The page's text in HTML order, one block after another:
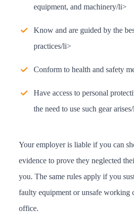
equipment, and machinery/li>
Know and are guided by the
practices/li>
Conform to health and safety
Have access to personal
the need to use such gear
Your employer is liable if you can
evidence to prove they neglected
you. The same rules apply if you
faulty equipment or unsafe working
office.